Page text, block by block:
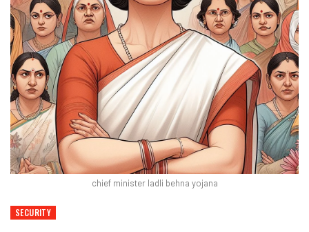
chief minister ladli behna yojana
SECURITY